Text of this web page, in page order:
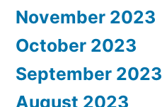
November 2023
October 2023
September 2023
August 2023